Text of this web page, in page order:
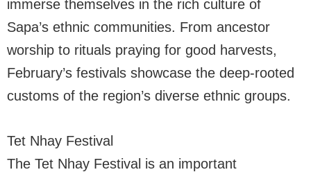
immerse themselves in the rich culture of
Sapa’s ethnic communities. From ancestor
worship to rituals praying for good harvests,
February’s festivals showcase the deep-rooted
customs of the region’s diverse ethnic groups.
Tet Nhay Festival
The Tet Nhay Festival is an important